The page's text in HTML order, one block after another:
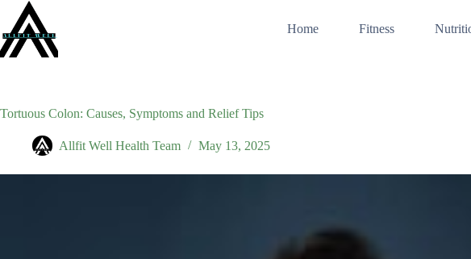
content
Home Fitness
Tortuous Colon: Causes, Symptoms and Relief Tips
Allfit Well Health Team May 13, 2025